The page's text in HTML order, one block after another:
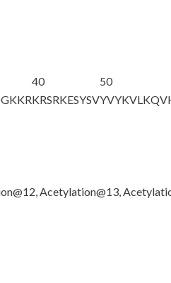
40
KRSRKESYSV
50
Acetylation@13,